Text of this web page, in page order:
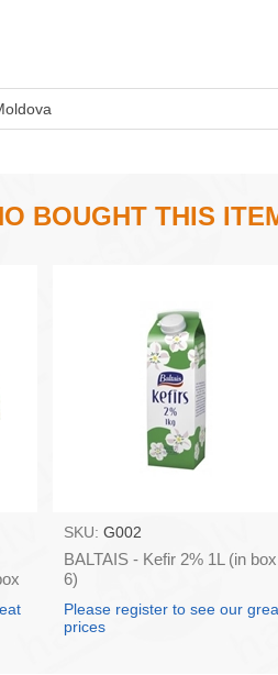
BOUGHT THIS
SKU: G002
BALTAIS - Kefir 2% 1L (in box
6)
Please register to see our
prices